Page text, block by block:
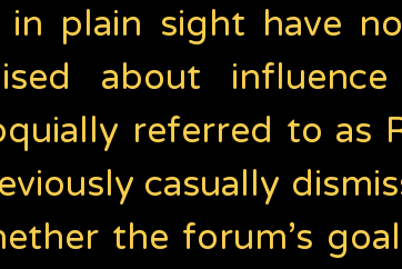
plain sight have
about
referred to as
casually
the forum’s